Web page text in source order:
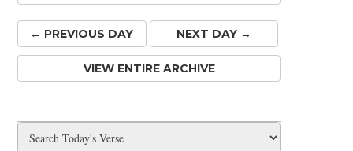
← PREVIOUS DAY NEXT DAY →
VIEW ENTIRE ARCHIVE